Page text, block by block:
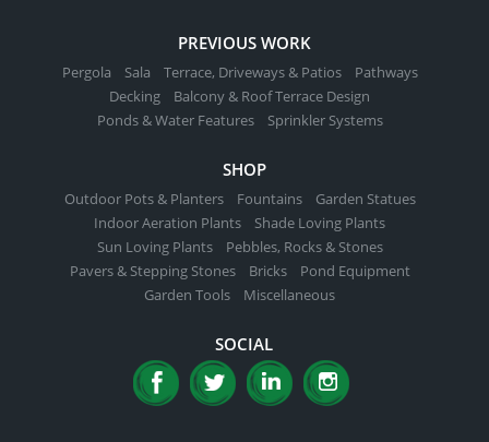
PREVIOUS WORK
Pergola Sala Terrace, Driveways & Patios
Pathways
Decking
Balcony & Roof Terrace Design
Ponds & Water Features
Sprinkler Systems
SHOP
Outdoor Pots & Planters Fountains
Garden Statues
Indoor Aeration Plants
Shade Loving Plants
Sun Loving Plants
Pebbles, Rocks & Stones
Pavers & Stepping Stones
Bricks
Pond Equipment
Garden Tools
Miscellaneous
SOCIAL